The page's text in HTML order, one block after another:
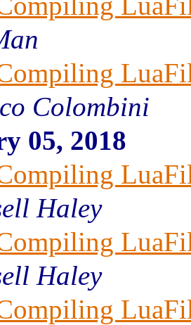
Colombini
05, 2018
Haley
Haley